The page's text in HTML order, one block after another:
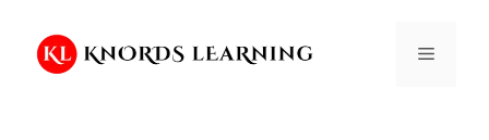
content
Menu